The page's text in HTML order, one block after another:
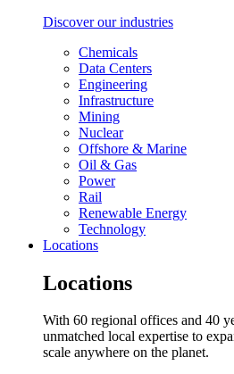
Discover our industries
Chemicals
Data Centers
Engineering
Infrastructure
Mining
Nuclear
Offshore & Marine
Oil & Gas
Power
Rail
Renewable Energy
Technology
Locations
Locations
With 60 regional offices and 40
unmatched local expertise to
scale anywhere on the planet.